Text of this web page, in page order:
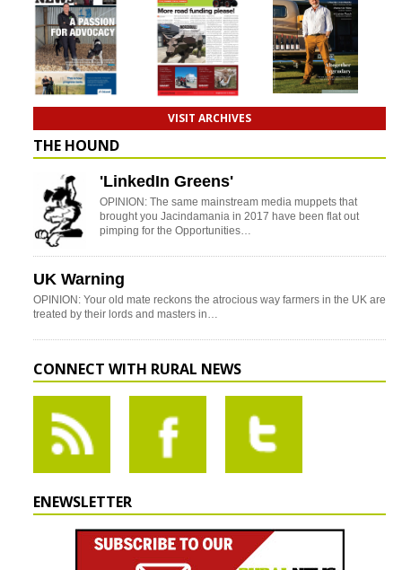
VISIT ARCHIVES
THE HOUND
'LinkedIn Greens'
OPINION: The same mainstream media muppets that
brought you Jacindamania in 2017 have been flat out
pimping for the Opportunities…
UK Warning
OPINION: Your old mate reckons the atrocious way farmers in the UK are
treated by their lords and masters in…
CONNECT WITH RURAL NEWS
ENEWSLETTER